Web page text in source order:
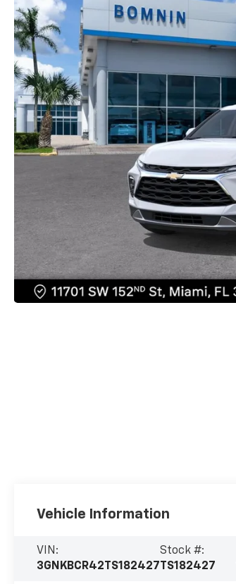
Vehicle Information
VIN:
3GNKBCR42TS182427
Stock #:
TS182427